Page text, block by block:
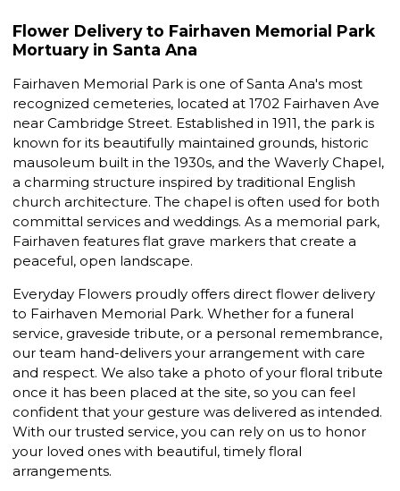
Flower Delivery to Fairhaven Memorial Park
Mortuary in Santa Ana
Fairhaven Memorial Park is one of Santa Ana's most
recognized cemeteries, located at 1702 Fairhaven Ave
near Cambridge Street. Established in 1911, the park is
known for its beautifully maintained grounds, historic
mausoleum built in the 1930s, and the Waverly Chapel,
a charming structure inspired by traditional English
church architecture. The chapel is often used for both
committal services and weddings. As a memorial park,
Fairhaven features flat grave markers that create a
peaceful, open landscape.
Everyday Flowers proudly offers direct flower delivery
to Fairhaven Memorial Park. Whether for a funeral
service, graveside tribute, or a personal remembrance,
our team hand-delivers your arrangement with care
and respect. We also take a photo of your floral tribute
once it has been placed at the site, so you can feel
confident that your gesture was delivered as intended.
With our trusted service, you can rely on us to honor
your loved ones with beautiful, timely floral
arrangements.